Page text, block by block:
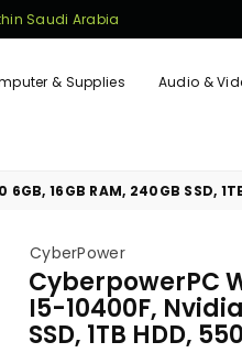
Saudi Arabia
& Supplies Audio &
16GB RAM, 240GB SSD,
CyberPower
CyberpowerPC
I5-10400F, Nvidia
SSD, 1TB HDD,